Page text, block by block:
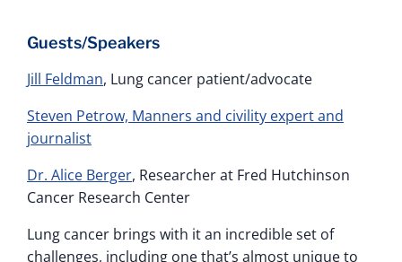
Guests/Speakers
Jill Feldman, Lung cancer patient/advocate
Steven Petrow, Manners and civility expert and
journalist
Dr. Alice Berger, Researcher at Fred Hutchinson
Cancer Research Center
Lung cancer brings with it an incredible set of
challenges, including one that’s almost unique to